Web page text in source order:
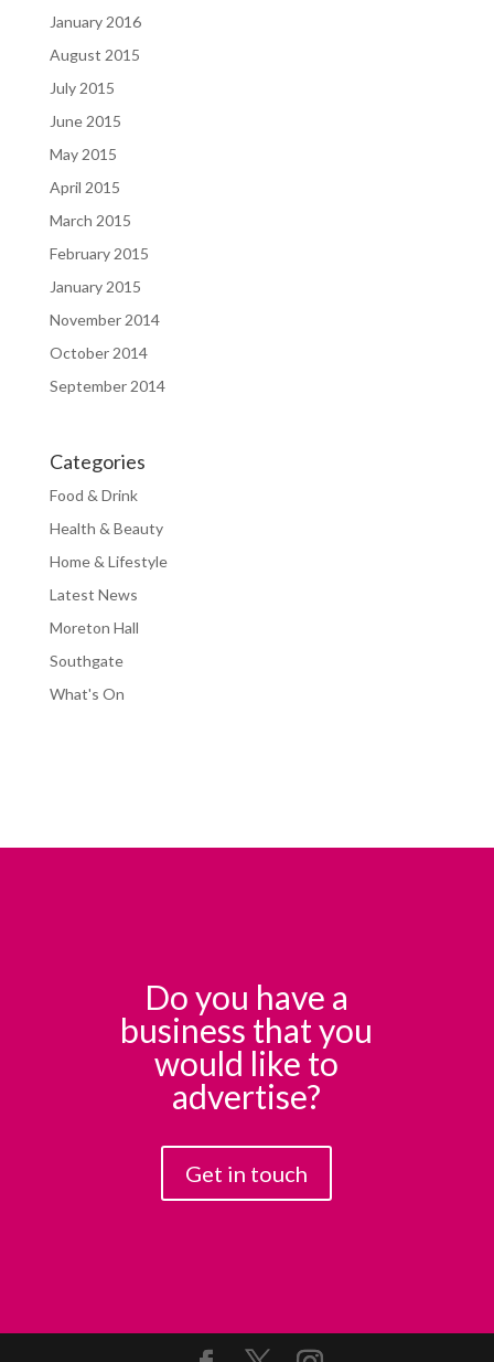
January 2016
August 2015
July 2015
June 2015
May 2015
April 2015
March 2015
February 2015
January 2015
November 2014
October 2014
September 2014
Categories
Food & Drink
Health & Beauty
Home & Lifestyle
Latest News
Moreton Hall
Southgate
What's On
Do you have a
business that you
would like to
advertise?
Get in touch